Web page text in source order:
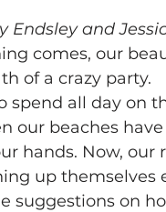
Endsley and
comes, our
of a crazy party.
spend all day on
our beaches
hands. Now,
up themselves
suggestions on